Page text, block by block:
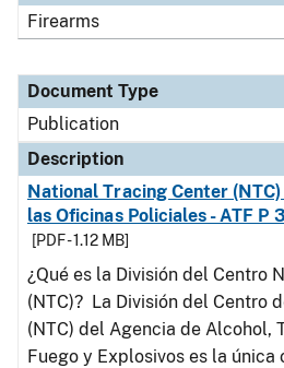
Firearms
Document Type
Publication
Description
National Tracing Center
las Oficinas Policiales - ATF P
[PDF - 1.12 MB]
¿Qué es la División del Centro
(NTC)? La División del Centro
(NTC) del Agencia de Alcohol,
Fuego y Explosivos es la única